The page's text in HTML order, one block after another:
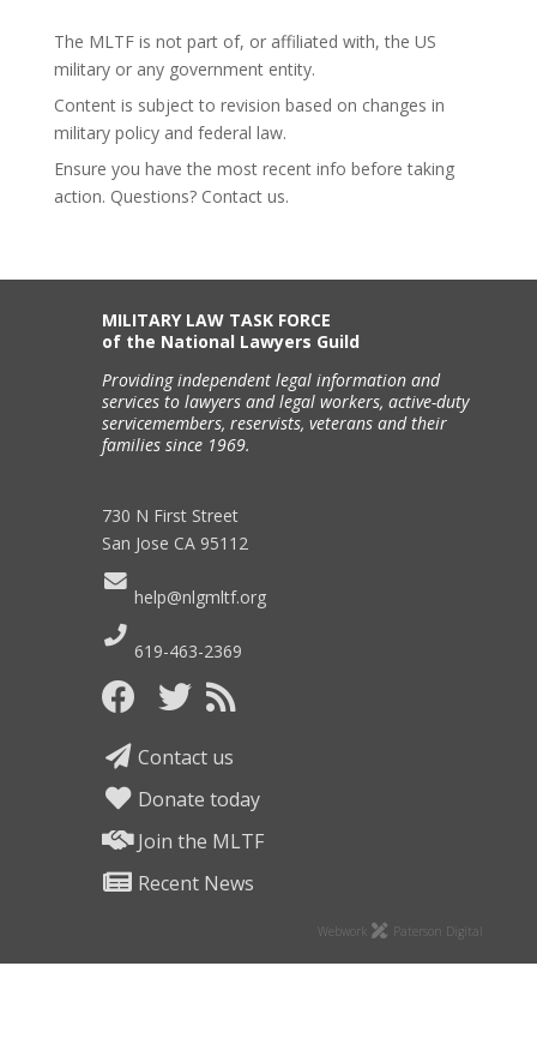
The MLTF is not part of, or affiliated with, the US
military or any government entity.
Content is subject to revision based on changes in
military policy and federal law.
Ensure you have the most recent info before taking
action. Questions? Contact us.
MILITARY LAW TASK FORCE
of the National Lawyers Guild
Providing independent legal information and
services to lawyers and legal workers, active-duty
servicemembers, reservists, veterans and their
families since 1969.
730 N First Street
San Jose CA 95112
help@nlgmltf.org
619-463-2369
Contact us
Donate today
Join the MLTF
Recent News
Webwork Paterson Digital